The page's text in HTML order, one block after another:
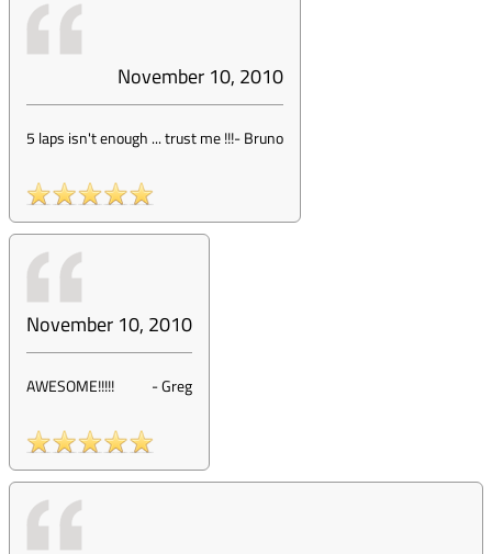
November 10, 2010
5 laps isn't enough ... trust me !!!-Bruno
November 10, 2010
AWESOME!!!!! -Greg